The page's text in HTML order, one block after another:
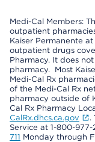
Medi-Cal Members:
outpatient
Kaiser Permanente
outpatient drugs
Pharmacy. It does
pharmacy. Most
Medi-Cal Rx
of the Medi-Cal Rx
pharmacy outside of
Cal Rx Pharmacy
CalRx.dhcs.ca.gov
.
Service at 1-800-
711 Monday through